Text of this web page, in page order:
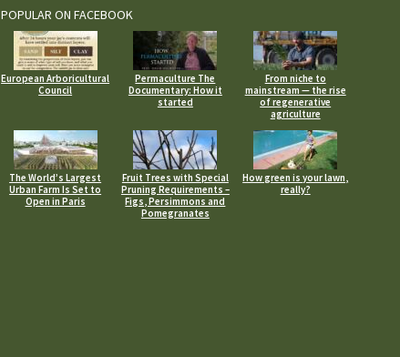
POPULAR ON FACEBOOK
European Arboricultural
Council
Permaculture The
Documentary: How it
started
From niche to
mainstream — the rise
of regenerative
agriculture
The World’s Largest
Urban Farm Is Set to
Open in Paris
Fruit Trees with Special
Pruning Requirements –
Figs, Persimmons and
Pomegranates
How green is your lawn,
really?